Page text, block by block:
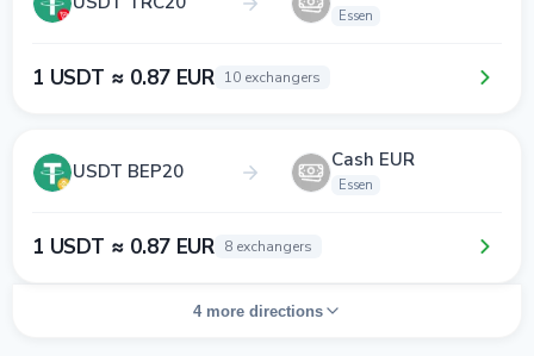
Essen
1 USDT ≈ 0.87 EUR 10 exchangers
USDT BEP20 Cash EUR
Essen
1 USDT ≈ 0.87 EUR 8 exchangers
4 more directions